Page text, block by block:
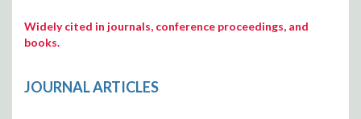
Widely cited in journals, conference proceedings, and
books.
JOURNAL ARTICLES